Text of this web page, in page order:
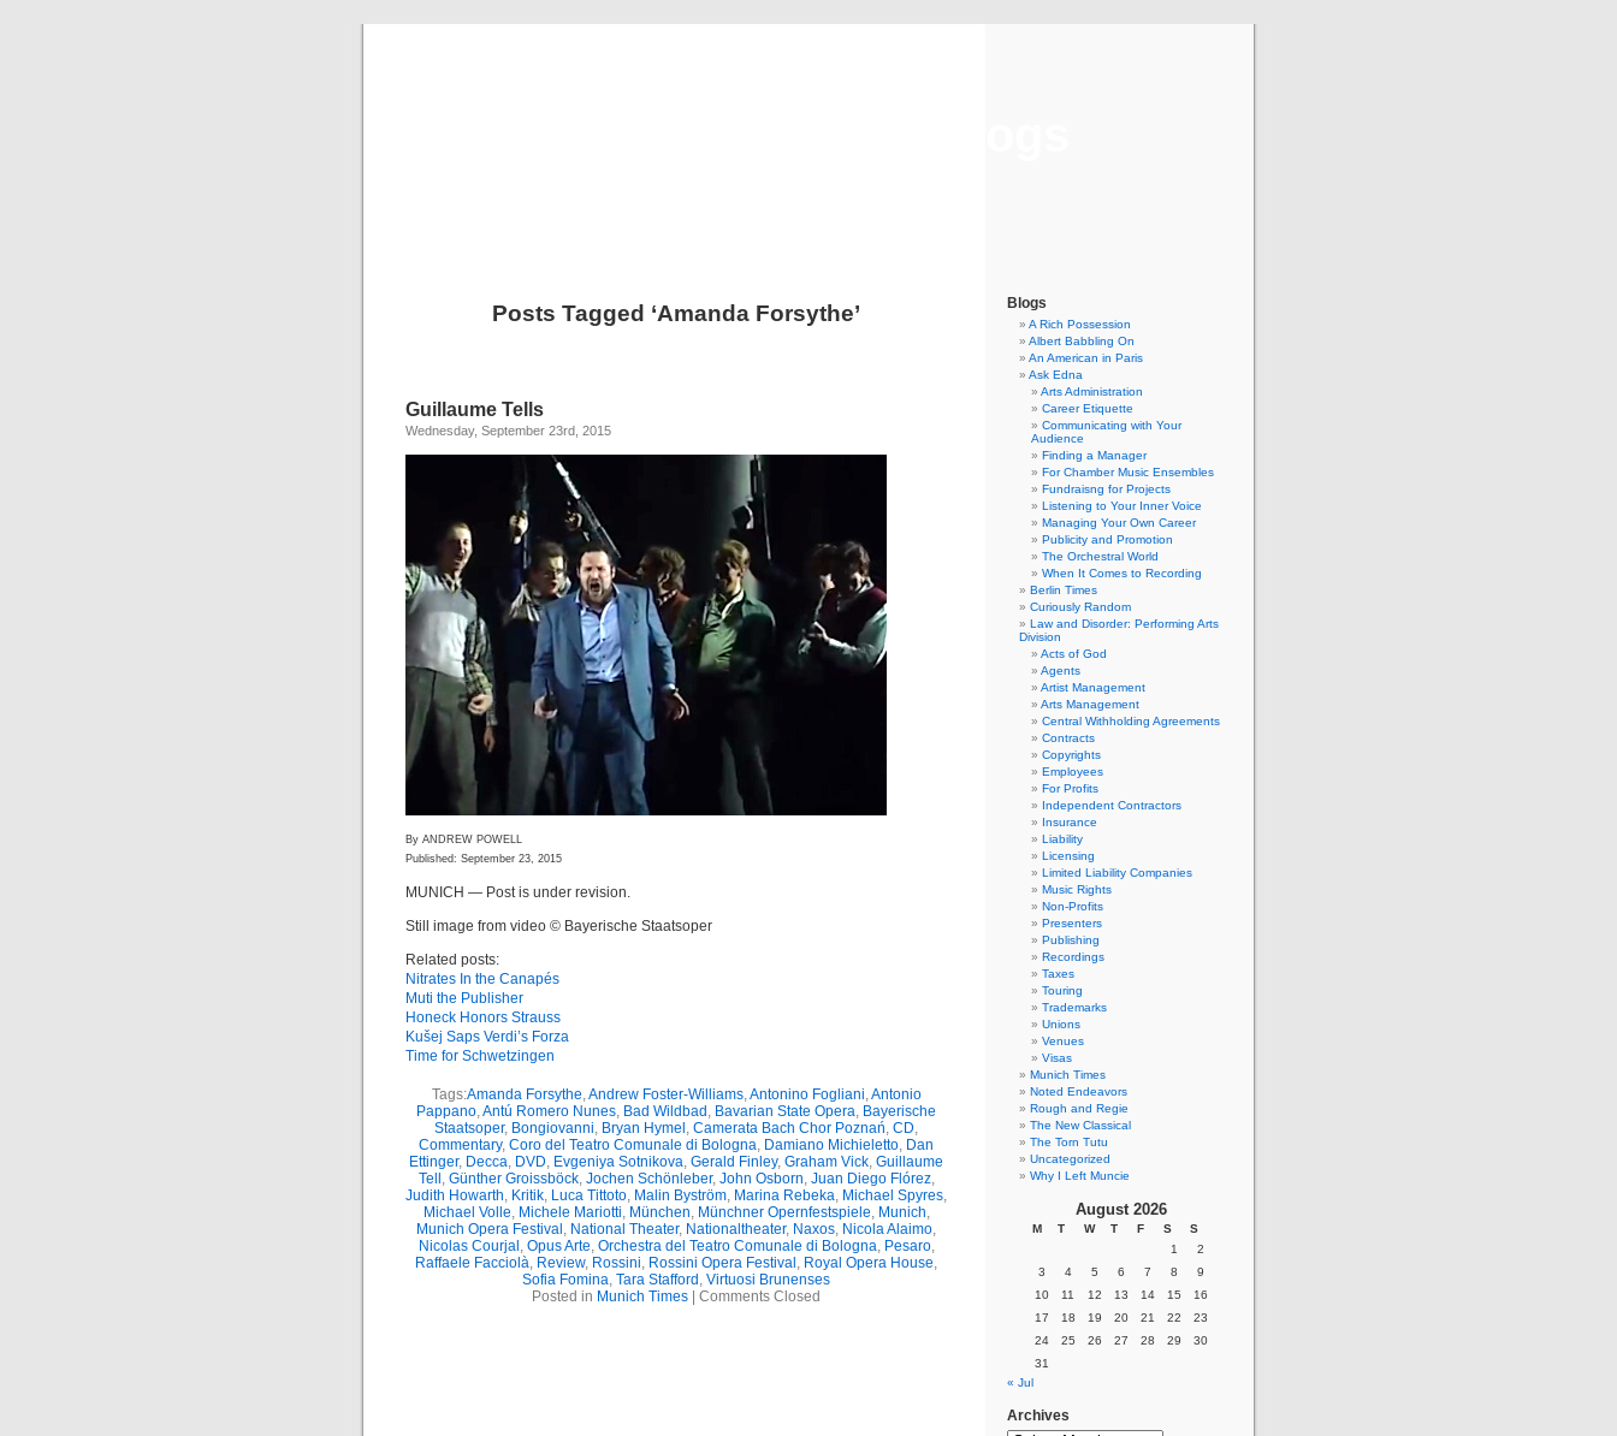
Posts Tagged ‘Amanda Forsythe’
Guillaume Tells
Wednesday, September 23rd, 2015
By ANDREW POWELL
Published: September 23, 2015
MUNICH — Post is under revision.
Still image from video © Bayerische Staatsoper
Related posts:
Nitrates In the Canapés
Muti the Publisher
Honeck Honors Strauss
Kušej Saps Verdi’s Forza
Time for Schwetzingen
Tags:Amanda Forsythe,Andrew Foster-Williams,Antonino Fogliani,Antonio
Pappano,Antú Romero Nunes, Bad Wildbad , Bavarian State Opera, Bayerische
Staatsoper, Bongiovanni, Bryan Hymel , Camerata Bach Chor Poznań, CD,
Commentary, Coro del Teatro Comunale di Bologna, Damiano Michieletto, Dan
Ettinger, Decca, DVD, Evgeniya Sotnikova, Gerald Finley, Graham Vick, Guillaume
Tell , Günther Groissböck, Jochen Schönleber, John Osborn, Juan Diego Flórez,
Judith Howarth, Kritik, Luca Tittoto, Malin Byström, Marina Rebeka, Michael Spyres,
Michael Volle, Michele Mariotti, München, Münchner Opernfestspiele, Munich,
Munich Opera Festival , National Theater, Nationaltheater, Naxos, Nicola Alaimo,
Nicolas Courjal , Opus Arte, Orchestra del Teatro Comunale di Bologna, Pesaro,
Raffaele Facciolà, Review, Rossini, Rossini Opera Festival , Royal Opera House,
Sofia Fomina, Tara Stafford , Virtuosi Brunenses
Posted in Munich Times Comments Closed
Blogs
A Rich Possession
Albert Babbling On
An American in Paris
Ask Edna
Arts Administration
Career Etiquette
Communicating with Your
Audience
Finding a Manager
For Chamber Music Ensembles
Fundraisng for Projects
Listening to Your Inner Voice
Managing Your Own Career
Publicity and Promotion
The Orchestral World
When It Comes to Recording
Berlin Times
Curiously Random
Law and Disorder: Performing Arts
Division
Acts of God
Agents
Artist Management
Arts Management
Central Withholding Agreements
Contracts
Copyrights
Employees
For Profits
Independent Contractors
Insurance
Liability
Licensing
Limited Liability Companies
Music Rights
Non-Profits
Presenters
Publishing
Recordings
Taxes
Touring
Trademarks
Unions
Venues
Visas
Munich Times
Noted Endeavors
Rough and Regie
The New Classical
The Torn Tutu
Uncategorized
Why I Left Muncie
August 2026
M T W T F S
S
1
2
3
4 5 6 7 8
9
10
11 12 13 14 15
16
17
18 19 20 21 22
23
24
25 26 27 28 29
30
31
« Jul
Archives